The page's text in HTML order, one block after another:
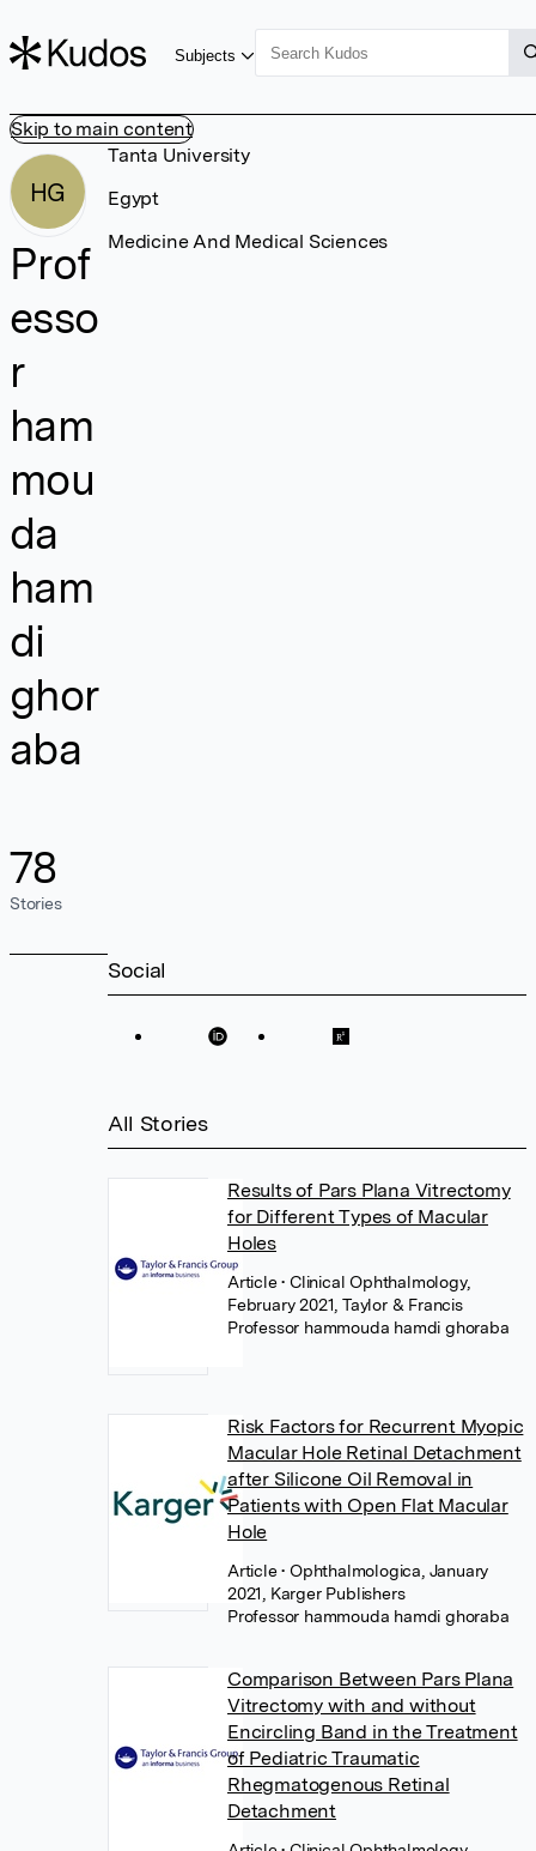
Skip to main content
Subjects
HG
Prof
esso
r
ham
mou
da
ham
di
ghor
aba
78
Stories
Tanta University
Egypt
Medicine And Medical Sciences
Social
All Stories
Results of Pars Plana Vitrectomy
for Different Types of Macular
Holes
Article• Clinical Ophthalmology,
February 2021, Taylor & Francis
Professor hammouda hamdi ghoraba
Risk Factors for Recurrent Myopic
Macular Hole Retinal Detachment
after Silicone Oil Removal in
Patients with Open Flat Macular
Hole
Article• Ophthalmologica, January
2021, Karger Publishers
Professor hammouda hamdi ghoraba
Comparison Between Pars Plana
Vitrectomy with and without
Encircling Band in the Treatment
of Pediatric Traumatic
Rhegmatogenous Retinal
Detachment